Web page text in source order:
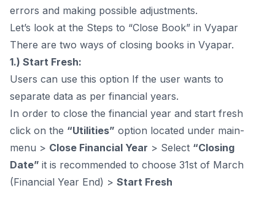
errors and making possible adjustments.
Let’s look at the Steps to “Close Book” in Vyapar
There are two ways of closing books in Vyapar.
1.) Start Fresh:
Users can use this option If the user wants to
separate data as per financial years.
In order to close the financial year and start fresh
click on the “Utilities” option located under main-
menu > Close Financial Year > Select “Closing
Date” it is recommended to choose 31st of March
(Financial Year End) > Start Fresh